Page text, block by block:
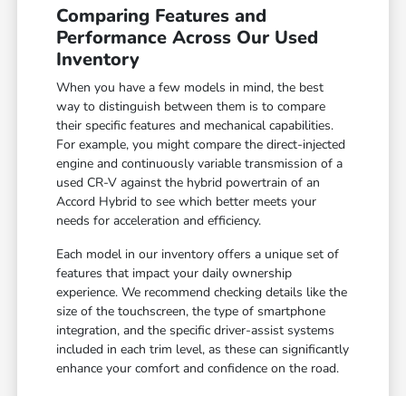
Comparing Features and
Performance Across Our Used
Inventory
When you have a few models in mind, the best
way to distinguish between them is to compare
their specific features and mechanical capabilities.
For example, you might compare the direct-injected
engine and continuously variable transmission of a
used CR-V against the hybrid powertrain of an
Accord Hybrid to see which better meets your
needs for acceleration and efficiency.
Each model in our inventory offers a unique set of
features that impact your daily ownership
experience. We recommend checking details like the
size of the touchscreen, the type of smartphone
integration, and the specific driver-assist systems
included in each trim level, as these can significantly
enhance your comfort and confidence on the road.